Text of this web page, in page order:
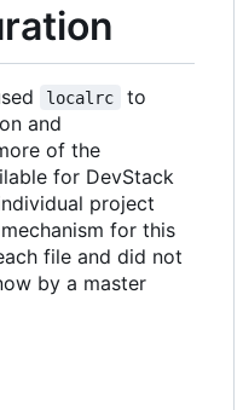
localrc
to
and
of the
for DevStack
project
for this
file and did not
by a master